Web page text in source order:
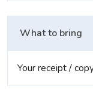
What to bring
Your receipt /